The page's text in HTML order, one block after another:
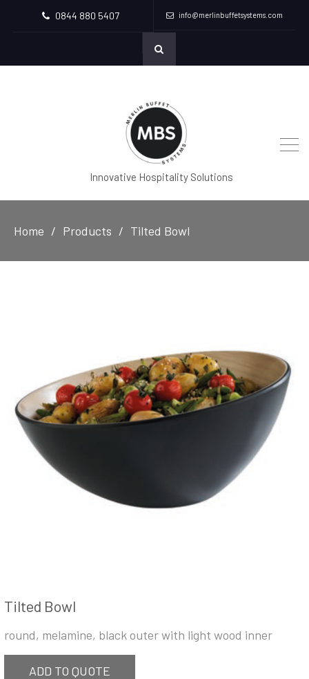
0844 880 5407 info@merlinbuffetsystems.com
Innovative Hospitality Solutions
Home Products Tilted Bowl
Tilted Bowl
round, melamine, black outer with light wood inner
ADD TO QUOTE